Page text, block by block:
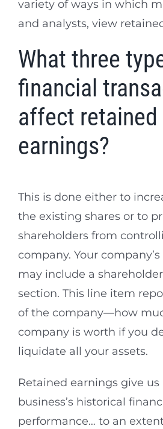
variety of ways in which
and analysts, view
What three
financial
affect retained
earnings?
This is done either to
the existing shares or to
shareholders from
company. Your
may include a
section. This line item
of the company—how
company is worth if you
liquidate all your assets.
Retained earnings give
business’s historical
performance… to an